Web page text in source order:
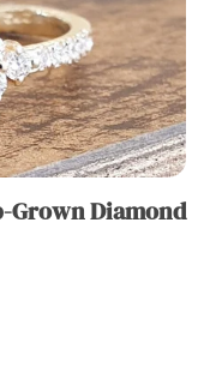
Grown Diamond